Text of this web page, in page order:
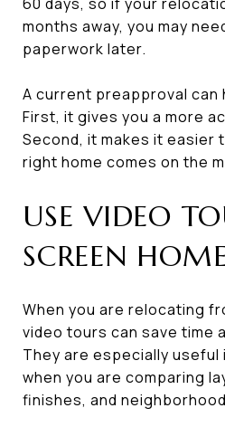
months away, you may
paperwork later.
A current preapproval can
First, it gives you a more
Second, it makes it easier
right home comes on the
USE VIDEO
SCREEN
When you are relocating
video tours can save time
They are especially
when you are comparing
finishes, and